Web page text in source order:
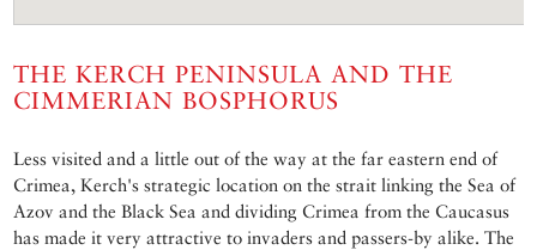
THE KERCH PENINSULA AND THE
CIMMERIAN BOSPHORUS
Less visited and a little out of the way at the far eastern end of
Crimea, Kerch's strategic location on the strait linking the Sea of
Azov and the Black Sea and dividing Crimea from the Caucasus
has made it very attractive to invaders and passers-by alike. The